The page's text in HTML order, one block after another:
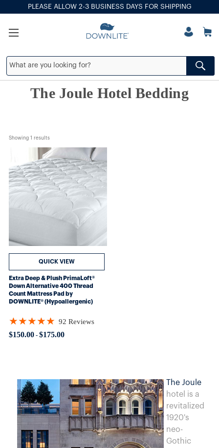
PLEASE ALLOW 2-3 BUSINESS DAYS FOR SHIPPING
The Joule Hotel Bedding
Showing 1 results
Extra Deep & Plush PrimaLoft®
Down Alternative 400 Thread
Count Mattress Pad by
DOWNLITE® (Hypoallergenic)
$150.00- $175.00
★★★★★
Rating: 4.84783 out of 5 stars
92 Reviews
QUICK VIEW
The Joule
hotel is a
revitalized
1920's
neo-
Gothic